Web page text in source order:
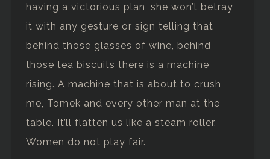
having a victorious plan, she won’t betray
it with any gesture or sign telling that
behind those glasses of wine, behind
those tea biscuits there is a machine
rising. A machine that is about to crush
me, Tomek and every other man at the
table. It’ll flatten us like a steam roller.
Women do not play fair.